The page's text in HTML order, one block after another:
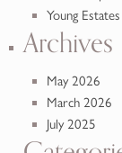
Young
Archives
May 2026
March 2026
July 2025